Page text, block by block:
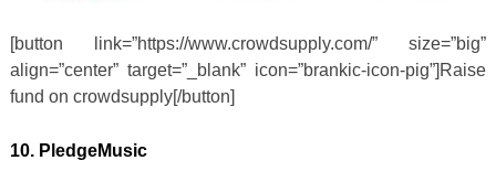
[button link=”https://www.crowdsupply.com/” size=”big”
align=”center” target=”_blank” icon=”brankic-icon-pig”]Raise
fund on crowdsupply[/button]
10. PledgeMusic